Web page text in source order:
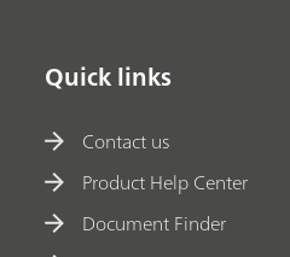
Quick links
Contact us
Product Help Center
Document Finder